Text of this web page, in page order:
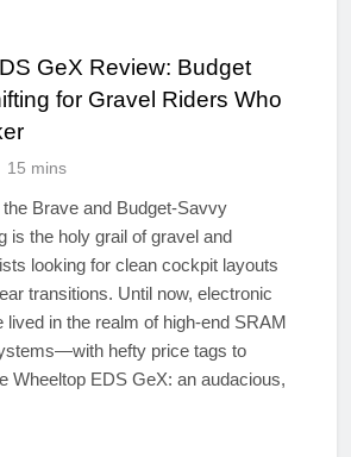
GeX Review: Budget
for Gravel Riders Who
15 mins
Brave and Budget-Savvy
is the holy grail of gravel and
looking for clean cockpit layouts
transitions. Until now, electronic
lived in the realm of high-end SRAM
hefty price tags to
Wheeltop EDS GeX: an audacious,